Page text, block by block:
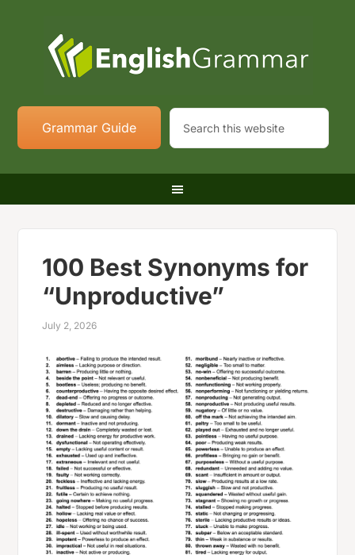
Grammar Guide
100 Best Synonyms for
“Unproductive”
July 2, 2026